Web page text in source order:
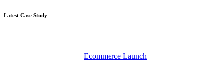
Latest Case Study
Ecommerce Launch